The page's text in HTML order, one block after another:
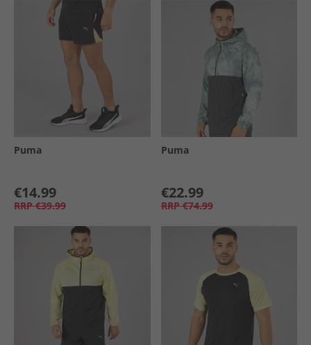
Puma
€14.99
RRP €39.99
Puma
€22.99
RRP €74.99